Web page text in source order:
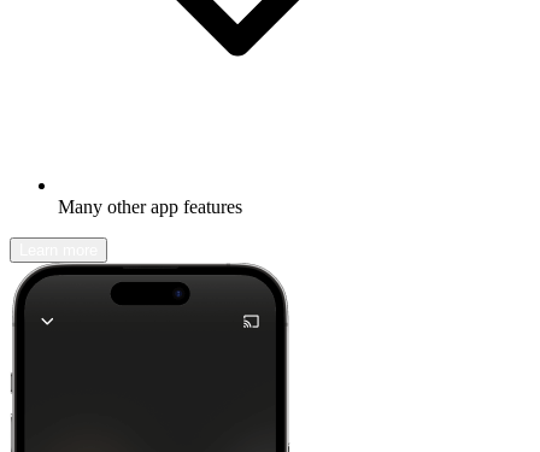
Many other app features